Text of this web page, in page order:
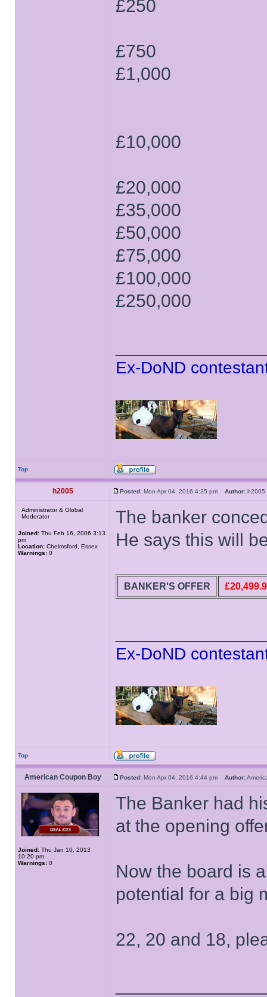
£250
£750
£1,000
£10,000
£20,000
£35,000
£50,000
£75,000
£100,000
£250,000
Ex-DoND
Top
h2005 Posted: Mon Apr 04, 2016 4:35 pm Author:
Administrator & Global
Moderator
Joined: Thu Feb 16, 2006 3:13
pm
Location: Chelmsford, Essex
Warnings: 0
The banker
He says this will
BANKER'S OFFER
Ex-DoND
Top
American Coupon Boy Posted: Mon Apr 04, 2016 4:44 pm Author:
Joined: Thu Jan 10, 2013
10:20 pm
Warnings: 0
The Banker had
at the opening
Now the board is
potential for a big
22, 20 and 18,